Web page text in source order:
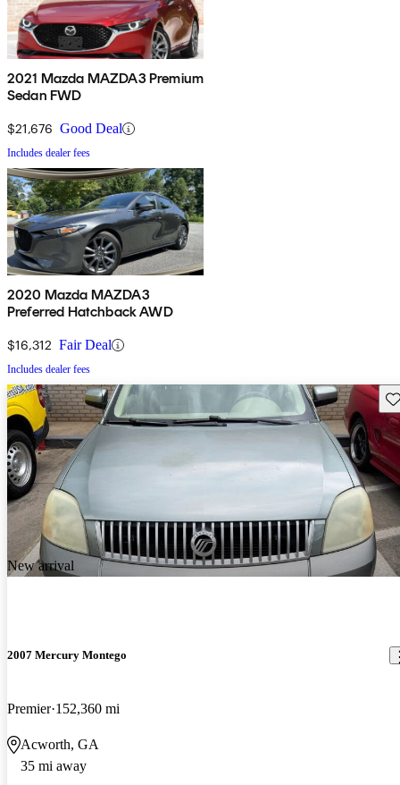
2021 Mazda MAZDA3 Premium
Sedan FWD
$21,676 Good Deal
Includes dealer fees
2020 Mazda MAZDA3
Preferred Hatchback AWD
$16,312 Fair Deal
Includes dealer fees
New arrival
2007 Mercury Montego
Premier 152,360 mi
Acworth, GA
35 mi away